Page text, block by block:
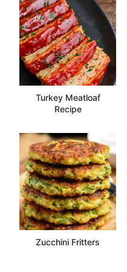
Turkey Meatloaf
Recipe
Zucchini Fritters